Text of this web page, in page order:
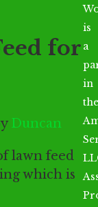
for
Duncan
lawn feed
which is
is
a
in
the